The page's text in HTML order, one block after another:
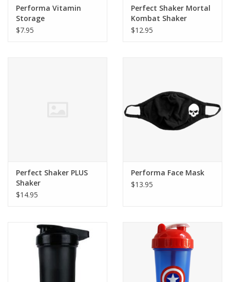
Performa Vitamin
Storage
$7.95
Perfect Shaker Mortal
Kombat Shaker
$12.95
Perfect Shaker PLUS
Shaker
$14.95
Performa Face Mask
$13.95